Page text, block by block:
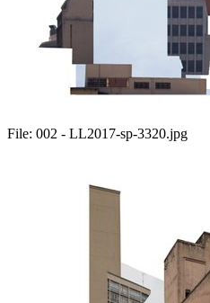
File: 002 - LL2017-sp-3320.jpg